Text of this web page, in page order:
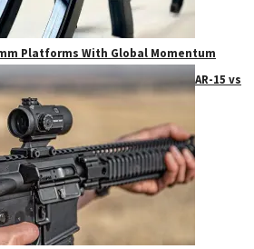
Platforms With Global Momentum
AR-15 vs